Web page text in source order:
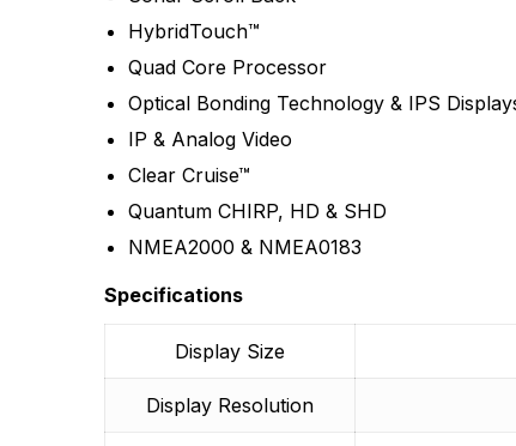
HybridTouch™
Quad Core Processor
Optical Bonding Technology & IPS
IP & Analog Video
Clear Cruise™
Quantum CHIRP, HD & SHD
NMEA2000 & NMEA0183
Specifications
Display Size
Display Resolution